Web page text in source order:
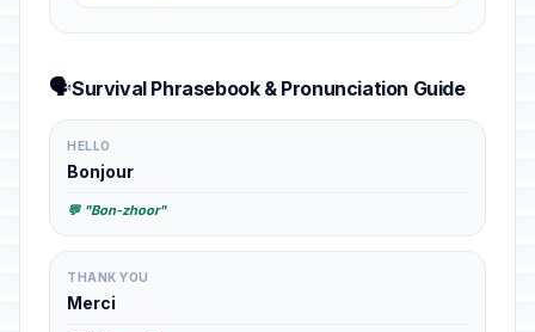
🗣️Survival Phrasebook & Pronunciation Guide
HELLO
Bonjour
💬 "Bon-zhoor"
THANK YOU
Merci